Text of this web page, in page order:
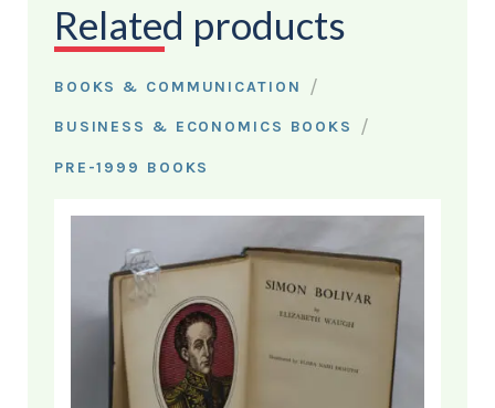
Related products
BOOKS & COMMUNICATION /
BUSINESS & ECONOMICS BOOKS /
PRE-1999 BOOKS